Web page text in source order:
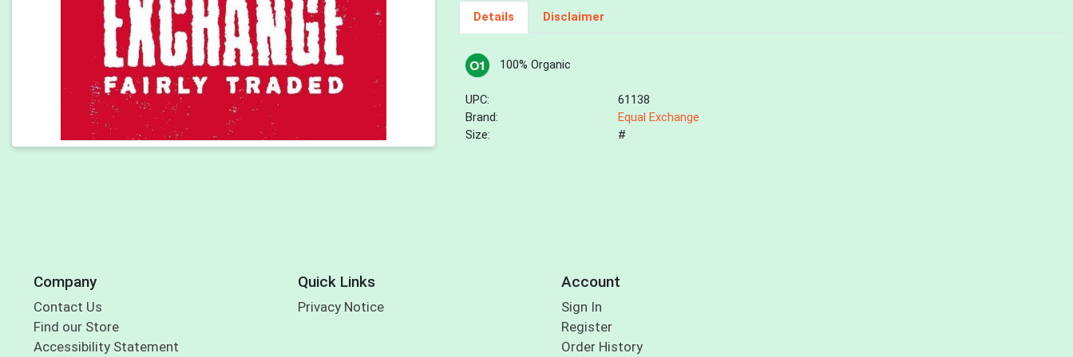
Details Disclaimer
100% Organic
UPC:
61138
Brand:
Equal Exchange
Size:
#
Company
Contact Us
Find our Store
Accessibility Statement
Quick Links
Privacy Notice
Account
Sign In
Register
Order History